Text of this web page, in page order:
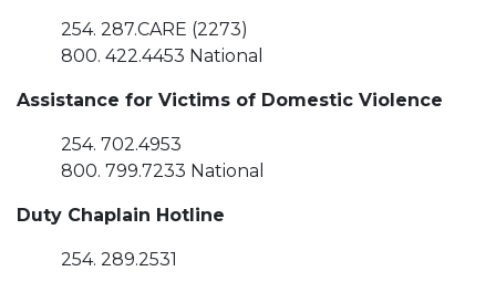
254. 287.CARE (2273)
800. 422.4453 National
Assistance for Victims of Domestic Violence
254. 702.4953
800. 799.7233 National
Duty Chaplain Hotline
254. 289.2531